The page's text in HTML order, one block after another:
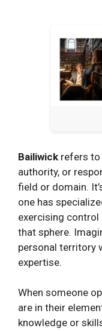
Bailiwick refers to
authority, or
field or domain.
one has
exercising
that sphere.
personal territory
expertise.
When someone
are in their
knowledge or